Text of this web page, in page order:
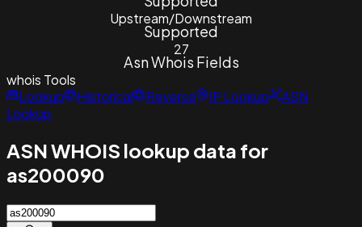
Upstream/Downstream
Supported
27
Asn Whois Fields
whois Tools
Lookup
Historical Reverse IP Lookup
ASN
Lookup
ASN WHOIS lookup data for
as200090